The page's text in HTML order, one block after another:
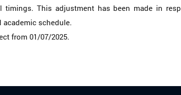
This adjustment has been made in
schedule.
from 01/07/2025.